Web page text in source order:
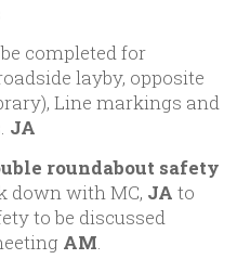
completed for
layby, opposite
Line markings and
JA
roundabout safety
down with MC, JA to
to be discussed
AM.